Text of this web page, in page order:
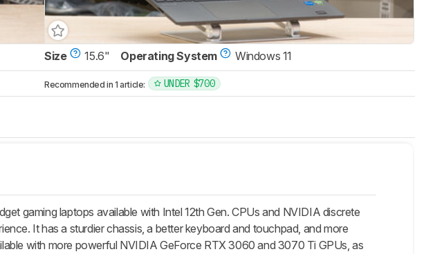
Size 15.6" Operating System Windows 11
Recommended in 1 article: UNDER $700
gaming laptops available with Intel 12th Gen. CPUs and NVIDIA discrete
It has a sturdier chassis, a better keyboard and touchpad, and more
with more powerful NVIDIA GeForce RTX 3060 and 3070 Ti GPUs, as